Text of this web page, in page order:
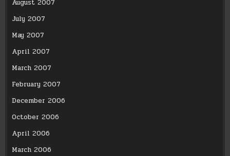
August 2007
July 2007
May 2007
April 2007
March 2007
February 2007
December 2006
October 2006
April 2006
March 2006